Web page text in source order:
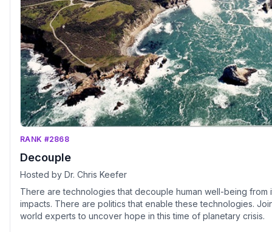
RANK #2868
Decouple
Hosted by Dr. Chris Keefer
There are technologies that decouple human well-being from
impacts. There are politics that enable these technologies.
world experts to uncover hope in this time of planetary crisis.